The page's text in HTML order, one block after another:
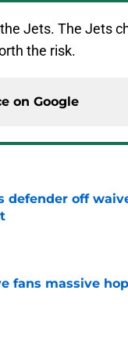
Jets. The Jets
the risk.
on Google
defender off
fans massive